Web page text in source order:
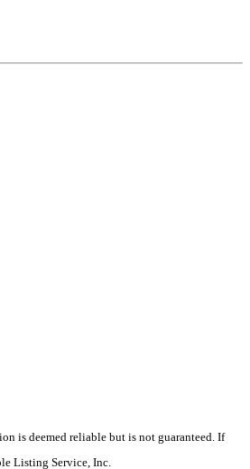
is deemed reliable but is not guaranteed. If
Listing Service, Inc.